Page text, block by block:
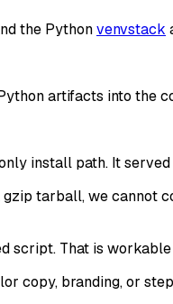
the Pythonvenvstack
artifacts into the
install path. It
tarball, we cannot
script. That is
copy, branding, or